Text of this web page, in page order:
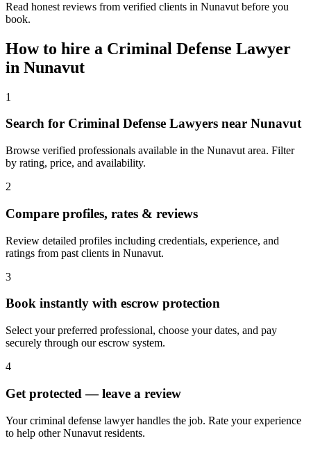
Read honest reviews from verified clients in Nunavut before you
book.
How to hire a Criminal Defense Lawyer
in Nunavut
1
Search for Criminal Defense Lawyers near Nunavut
Browse verified professionals available in the Nunavut area. Filter
by rating, price, and availability.
2
Compare profiles, rates & reviews
Review detailed profiles including credentials, experience, and
ratings from past clients in Nunavut.
3
Book instantly with escrow protection
Select your preferred professional, choose your dates, and pay
securely through our escrow system.
4
Get protected — leave a review
Your criminal defense lawyer handles the job. Rate your experience
to help other Nunavut residents.